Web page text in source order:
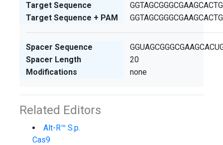
Target Sequence
Target Sequence + PAM
Spacer Sequence
Spacer Length
20
Modifications
none
Related Editors
Alt-R™ S.p.
Cas9